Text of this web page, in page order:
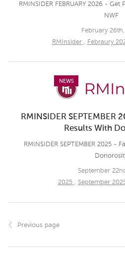
RMINSIDER FEBRUARY 2026 -
NWF
February
RMInsider , Febraury
NEWS
RMINSIDER SEPTEMBER
Results With
RMINSIDER SEPTEMBER 2025 -
September
2025 , September
Previous page